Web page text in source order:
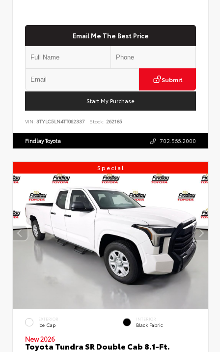
Email Me The Best Price
Submit
Start My Purchase
VIN: 3TYLC5LN4TT062337 Stock: 262185
Findlay Toyota 702.566.2000
Special
EXTERIOR
Ice Cap
INTERIOR
Black Fabric
New 2026
Toyota Tundra SR Double Cab 8.1-Ft.